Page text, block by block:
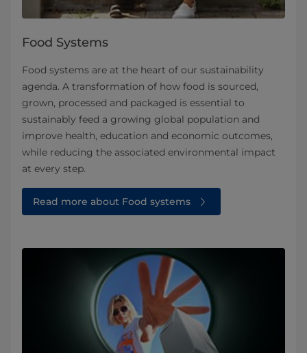
Food Systems
Food systems are at the heart of our sustainability
agenda. A transformation of how food is sourced,
grown, processed and packaged is essential to
sustainably feed a growing global population and
improve health, education and economic outcomes,
while reducing the associated environmental impact
at every step.
Read more about Food systems